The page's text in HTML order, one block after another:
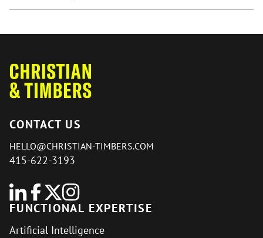
CONTACT US
HELLO@CHRISTIAN-TIMBERS.COM
415-622-3193
FUNCTIONAL EXPERTISE
Artificial Intelligence